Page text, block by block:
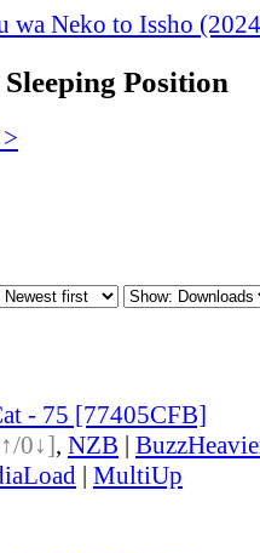
wa Neko to Issho
Position
- 75 [77405CFB]
0↓], NZB |
| MultiUp